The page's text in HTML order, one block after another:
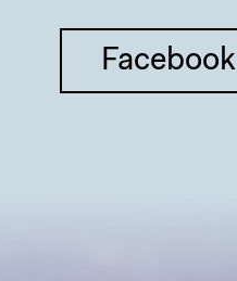
Facebook